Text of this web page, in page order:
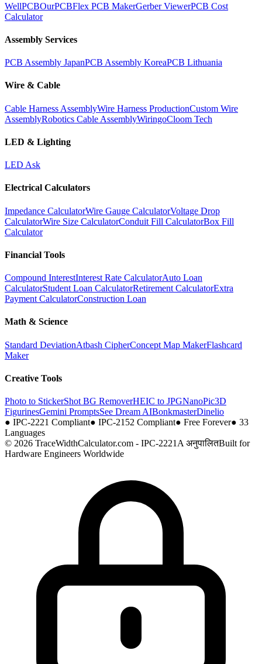
WellPCBOurPCBFlex PCB MakerGerber ViewerPCB Cost
Calculator
Assembly Services
PCB Assembly JapanPCB Assembly KoreaPCB Lithuania
Wire & Cable
Cable Harness AssemblyWire Harness ProductionCustom Wire
AssemblyRobotics Cable AssemblyWiringoCloom Tech
LED & Lighting
LED Ask
Electrical Calculators
Impedance CalculatorWire Gauge CalculatorVoltage Drop
CalculatorWire Size CalculatorConduit Fill CalculatorBox Fill
Calculator
Financial Tools
Compound InterestInterest Rate CalculatorAuto Loan
CalculatorStudent Loan CalculatorRetirement CalculatorExtra
Payment CalculatorConstruction Loan
Math & Science
Standard DeviationAtbash CipherConcept Map MakerFlashcard
Maker
Creative Tools
Photo to StickerShot BG RemoverHEIC to JPGNanoPic3D
FigurinesGemini PromptsSee Dream AIBonkmasterDinelio
● IPC-2221 Compliant● IPC-2152 Compliant● Free Forever● 33
Languages
© 2026 TraceWidthCalculator.com - IPC-2221A अनुपालितBuilt for
Hardware Engineers Worldwide